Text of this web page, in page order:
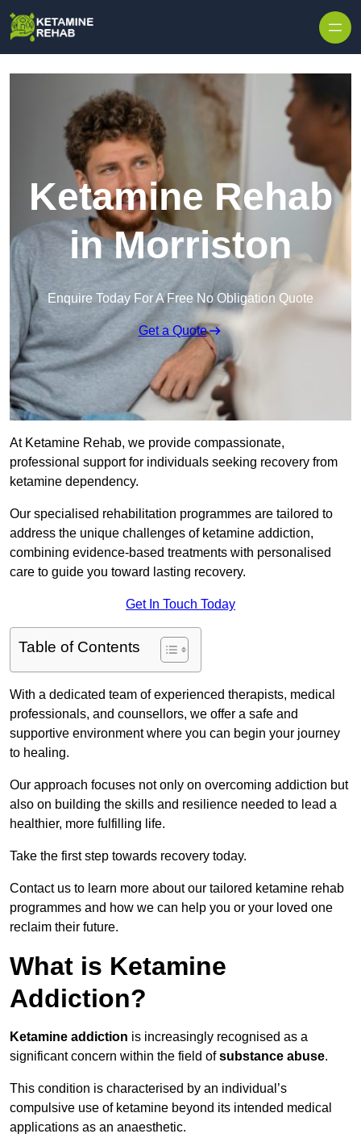
Ketamine Rehab
in Morriston
Enquire Today For A Free No Obligation Quote
Get a Quote
At Ketamine Rehab, we provide compassionate,
professional support for individuals seeking recovery from
ketamine dependency.
Our specialised rehabilitation programmes are tailored to
address the unique challenges of ketamine addiction,
combining evidence-based treatments with personalised
care to guide you toward lasting recovery.
Get In Touch Today
Table of Contents
With a dedicated team of experienced therapists, medical
professionals, and counsellors, we offer a safe and
supportive environment where you can begin your journey
to healing.
Our approach focuses not only on overcoming addiction but
also on building the skills and resilience needed to lead a
healthier, more fulfilling life.
Take the first step towards recovery today.
Contact us to learn more about our tailored ketamine rehab
programmes and how we can help you or your loved one
reclaim their future.
What is Ketamine
Addiction?
Ketamine addiction is increasingly recognised as a
significant concern within the field ofsubstance abuse.
This condition is characterised by an individual’s
compulsive use of ketamine beyond its intended medical
applications as an anaesthetic.